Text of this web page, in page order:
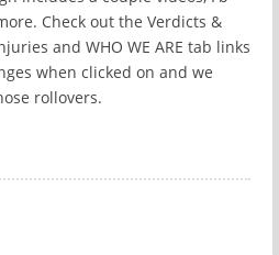
Check out the Verdicts &
and WHO WE ARE tab links
when clicked on and we
rollovers.